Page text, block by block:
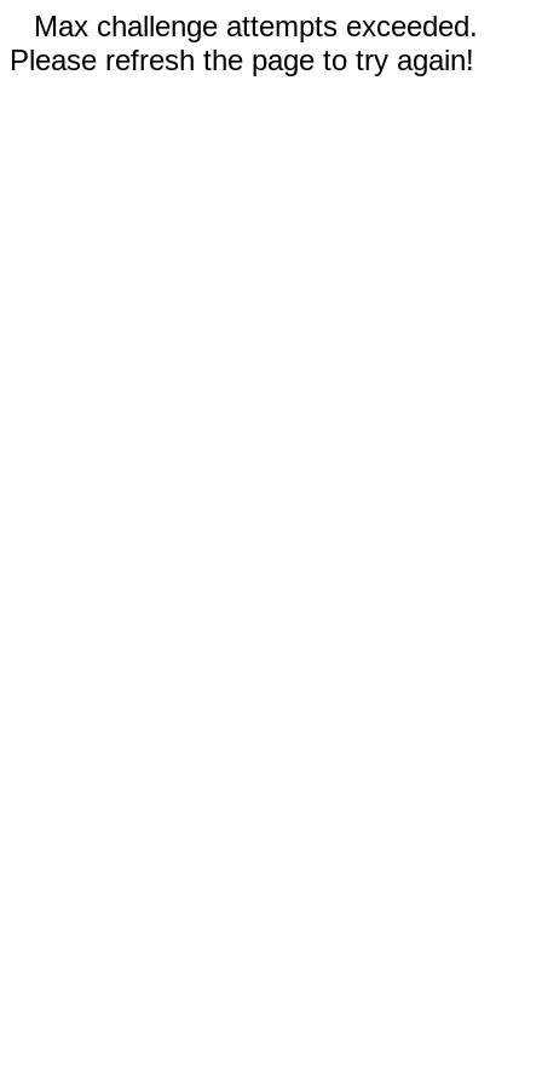
Max challenge attempts exceeded.
Please refresh the page to try again!